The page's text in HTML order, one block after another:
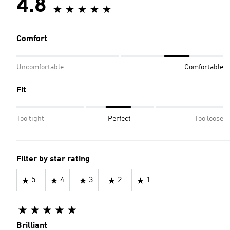
4.8
Comfort
Uncomfortable Comfortable
Fit
Too tight Perfect Too loose
Filter by star rating
5 4 3 2 1
Brilliant